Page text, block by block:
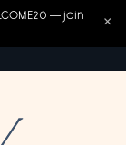
— join
×